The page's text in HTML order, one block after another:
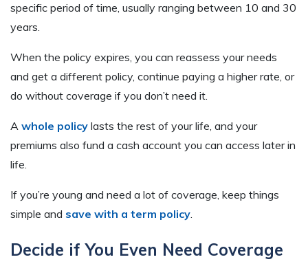
specific period of time, usually ranging between 10 and 30
years.
When the policy expires, you can reassess your needs
and get a different policy, continue paying a higher rate, or
do without coverage if you don’t need it.
A whole policy lasts the rest of your life, and your
premiums also fund a cash account you can access later in
life.
If you’re young and need a lot of coverage, keep things
simple and save with a term policy.
Decide if You Even Need Coverage